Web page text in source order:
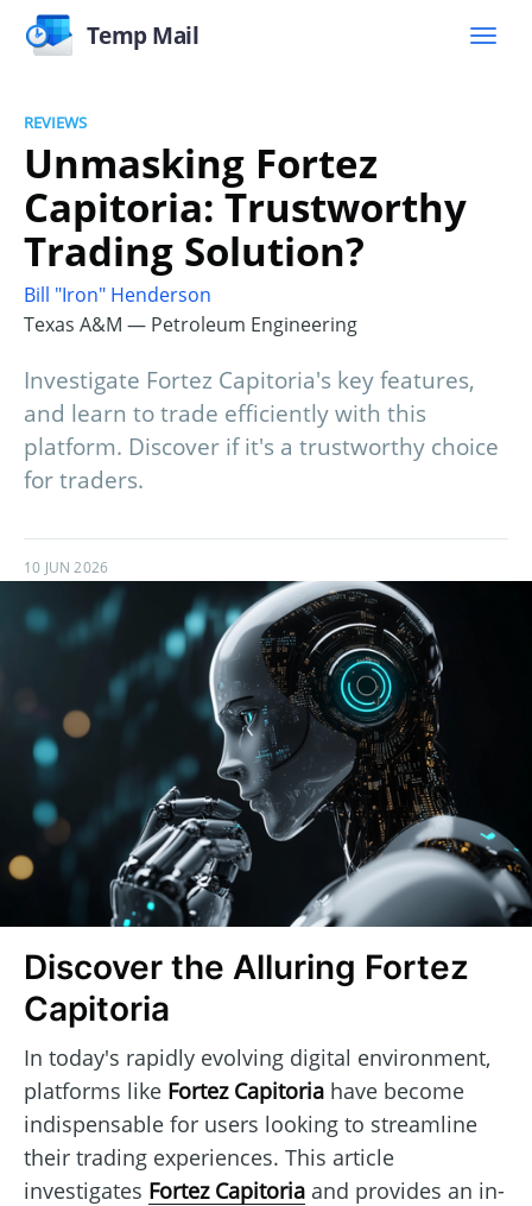
Temp Mail
REVIEWS
Unmasking Fortez
Capitoria: Trustworthy
Trading Solution?
Bill "Iron" Henderson
Texas A&M — Petroleum Engineering
Investigate Fortez Capitoria's key features,
and learn to trade efficiently with this
platform. Discover if it's a trustworthy choice
for traders.
10 JUN 2026
Discover the Alluring Fortez
Capitoria
In today's rapidly evolving digital environment,
platforms like Fortez Capitoria have become
indispensable for users looking to streamline
their trading experiences. This article
investigates Fortez Capitoria and provides an in-